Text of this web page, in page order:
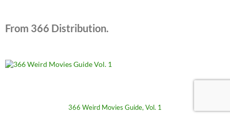
From 366 Distribution.
366 Weird Movies Guide, Vol. 1